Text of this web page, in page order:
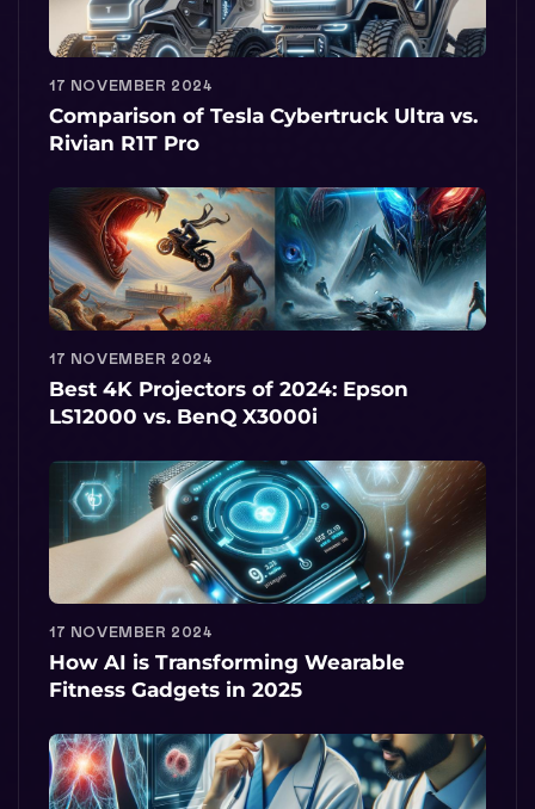
17 NOVEMBER 2024
Comparison of Tesla Cybertruck Ultra vs.
Rivian R1T Pro
17 NOVEMBER 2024
Best 4K Projectors of 2024: Epson
LS12000 vs. BenQ X3000i
17 NOVEMBER 2024
How AI is Transforming Wearable
Fitness Gadgets in 2025